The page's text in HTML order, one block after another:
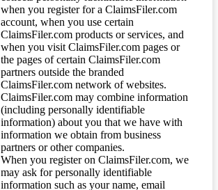
when you register for a ClaimsFiler.com
account, when you use certain
ClaimsFiler.com products or services, and
when you visit ClaimsFiler.com pages or
the pages of certain ClaimsFiler.com
partners outside the branded
ClaimsFiler.com network of websites.
ClaimsFiler.com may combine information
(including personally identifiable
information) about you that we have with
information we obtain from business
partners or other companies.
When you register on ClaimsFiler.com, we
may ask for personally identifiable
information such as your name, email